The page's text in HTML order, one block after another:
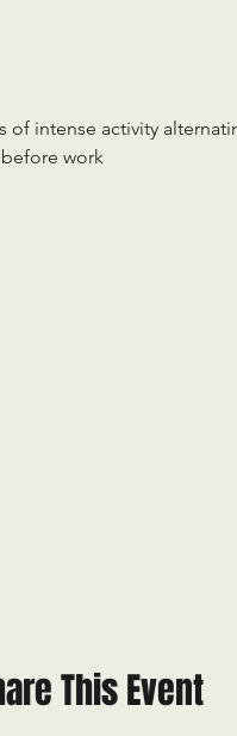
of intense activity
work
This Event